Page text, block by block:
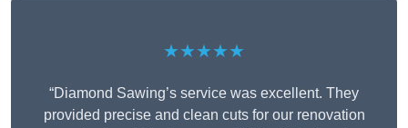
★★★★★
“Diamond Sawing’s service was excellent. They
provided precise and clean cuts for our renovation